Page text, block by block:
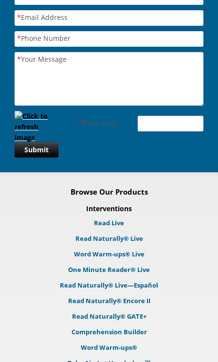
*Email Address
*Phone Number
*Your Message
*Enter code
Submit
Browse Our Products
Interventions
Read Live
Read Naturally® Live
Word Warm-ups® Live
One Minute Reader® Live
Read Naturally® Live—Español
Read Naturally® Encore II
Read Naturally® GATE+
Comprehension Builder
Word Warm-ups®